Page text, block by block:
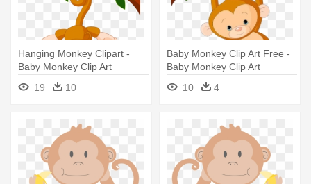
Hanging Monkey Clipart -
Baby Monkey Clip Art
19
10
Baby Monkey Clip Art Free -
Baby Monkey Clip Art
10
4